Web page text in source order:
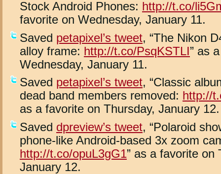
Stock Android Phones: http://t.co/
favorite on Wednesday, January 11.
Saved petapixel’s tweet, “The Nikon
alloy frame: http://t.co/PsqKSTLI” as
Wednesday, January 11.
Saved petapixel’s tweet, “Classic
dead band members removed: http://
as a favorite on Thursday, January 12.
Saved dpreview’s tweet, “Polaroid
phone-like Android-based 3x zoom
http://t.co/opuL3gG1” as a favorite on
January 12.